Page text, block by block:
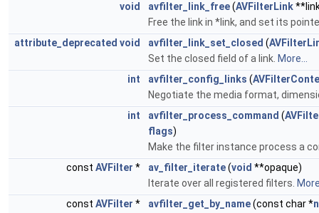
void
avfilter_link_free(AVFilterLink
Free the link in *link, and set its
attribute_deprecated void avfilter_link_set_closed (
Set the closed field of a link. More...
int
avfilter_config_links (
Negotiate the media format,
int
avfilter_process_command (
flags)
Make the filter instance process a
const AVFilter * av_filter_iterate(void **opaque)
Iterate over all registered filters.
const AVFilter * avfilter_get_by_name(const char *